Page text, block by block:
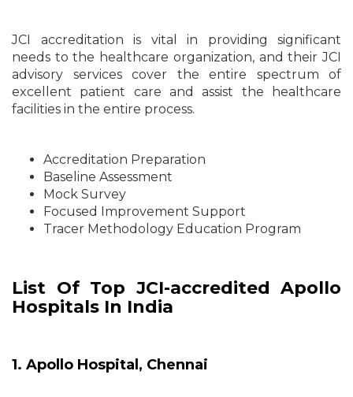
JCI accreditation is vital in providing significant
needs to the healthcare organization, and their JCI
advisory services cover the entire spectrum of
excellent patient care and assist the healthcare
facilities in the entire process.
Accreditation Preparation
Baseline Assessment
Mock Survey
Focused Improvement Support
Tracer Methodology Education Program
List Of Top JCI-accredited Apollo
Hospitals In India
1. Apollo Hospital, Chennai